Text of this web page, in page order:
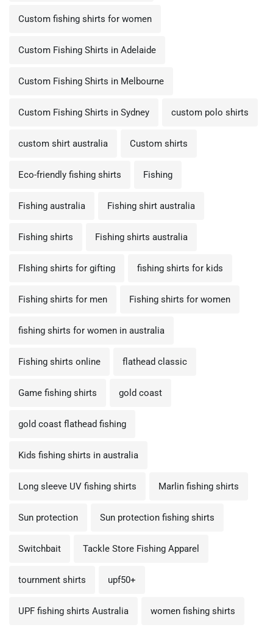
Custom fishing shirts for women
Custom Fishing Shirts in Adelaide
Custom Fishing Shirts in Melbourne
Custom Fishing Shirts in Sydney custom polo shirts
custom shirt australia Custom shirts
Eco-friendly fishing shirts Fishing
Fishing australia Fishing shirt australia
Fishing shirts Fishing shirts australia
FIshing shirts for gifting fishing shirts for kids
Fishing shirts for men Fishing shirts for women
fishing shirts for women in australia
Fishing shirts online flathead classic
Game fishing shirts gold coast
gold coast flathead fishing
Kids fishing shirts in australia
Long sleeve UV fishing shirts Marlin fishing shirts
Sun protection Sun protection fishing shirts
Switchbait Tackle Store Fishing Apparel
tournment shirts upf50+
UPF fishing shirts Australia women fishing shirts